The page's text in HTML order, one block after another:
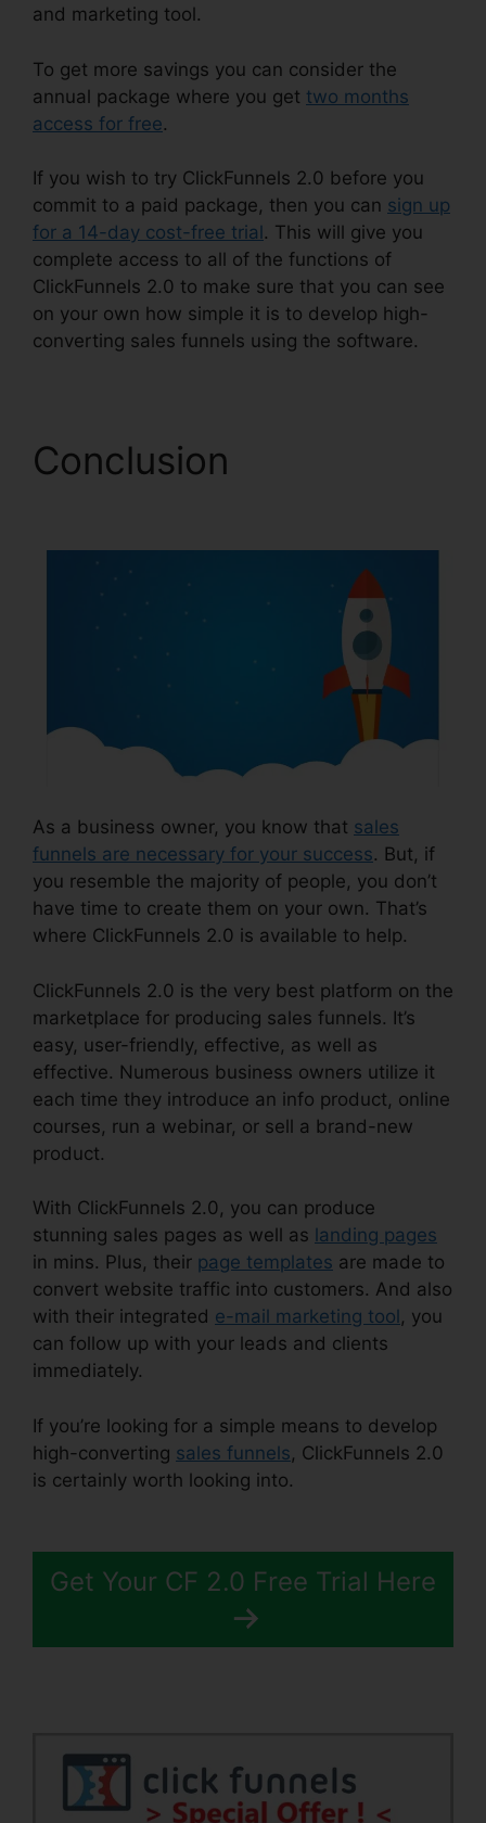
and marketing tool.
To get more savings you can consider the
annual package where you get two months
access for free.
If you wish to try ClickFunnels 2.0 before you
commit to a paid package, then you can sign up
for a 14-day cost-free trial . This will give you
complete access to all of the functions of
ClickFunnels 2.0 to make sure that you can see
on your own how simple it is to develop high-
converting sales funnels using the software.
Conclusion
As a business owner, you know that sales
funnels are necessary for your success. But, if
you resemble the majority of people, you don’t
have time to create them on your own. That’s
where ClickFunnels 2.0 is available to help.
ClickFunnels 2.0 is the very best platform on the
marketplace for producing sales funnels. It’s
easy, user-friendly, effective, as well as
effective. Numerous business owners utilize it
each time they introduce an info product, online
courses, run a webinar, or sell a brand-new
product.
With ClickFunnels 2.0, you can produce
stunning sales pages as well as landing pages
in mins. Plus, their page templates are made to
convert website traffic into customers. And also
with their integrated e-mail marketing tool , you
can follow up with your leads and clients
immediately.
If you’re looking for a simple means to develop
high-converting sales funnels, ClickFunnels 2.0
is certainly worth looking into.
Get Your CF 2.0 Free Trial Here